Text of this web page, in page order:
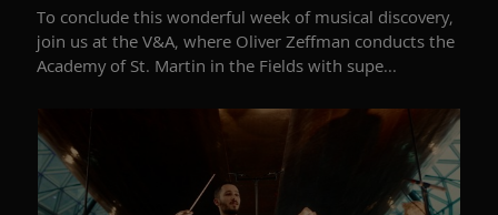
To conclude this wonderful week of musical discovery,
join us at the V&A, where Oliver Zeffman conducts the
Academy of St. Martin in the Fields with supe...